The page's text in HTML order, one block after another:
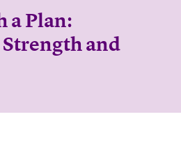
a Plan:
and